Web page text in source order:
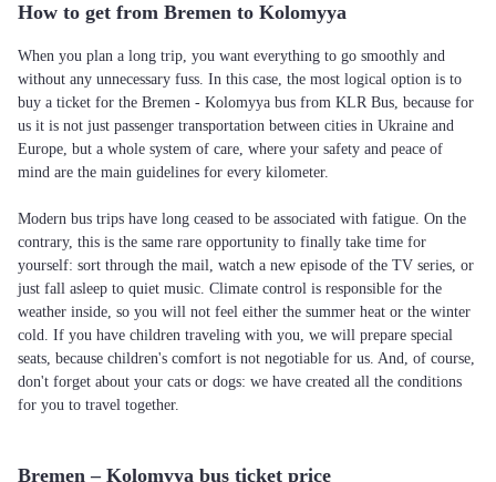
How to get from Bremen to Kolomyya
When you plan a long trip, you want everything to go smoothly and
without any unnecessary fuss. In this case, the most logical option is to
buy a ticket for the Bremen - Kolomyya bus from KLR Bus, because for
us it is not just passenger transportation between cities in Ukraine and
Europe, but a whole system of care, where your safety and peace of
mind are the main guidelines for every kilometer.
Modern bus trips have long ceased to be associated with fatigue. On the
contrary, this is the same rare opportunity to finally take time for
yourself: sort through the mail, watch a new episode of the TV series, or
just fall asleep to quiet music. Climate control is responsible for the
weather inside, so you will not feel either the summer heat or the winter
cold. If you have children traveling with you, we will prepare special
seats, because children's comfort is not negotiable for us. And, of course,
don't forget about your cats or dogs: we have created all the conditions
for you to travel together.
Bremen – Kolomyya bus ticket price